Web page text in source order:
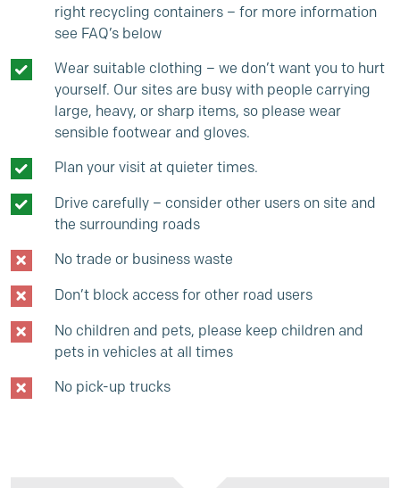
right recycling containers – for more information
see FAQ’s below
Wear suitable clothing – we don’t want you to hurt
yourself. Our sites are busy with people carrying
large, heavy, or sharp items, so please wear
sensible footwear and gloves.
Plan your visit at quieter times.
Drive carefully – consider other users on site and
the surrounding roads
No trade or business waste
Don’t block access for other road users
No children and pets, please keep children and
pets in vehicles at all times
No pick-up trucks